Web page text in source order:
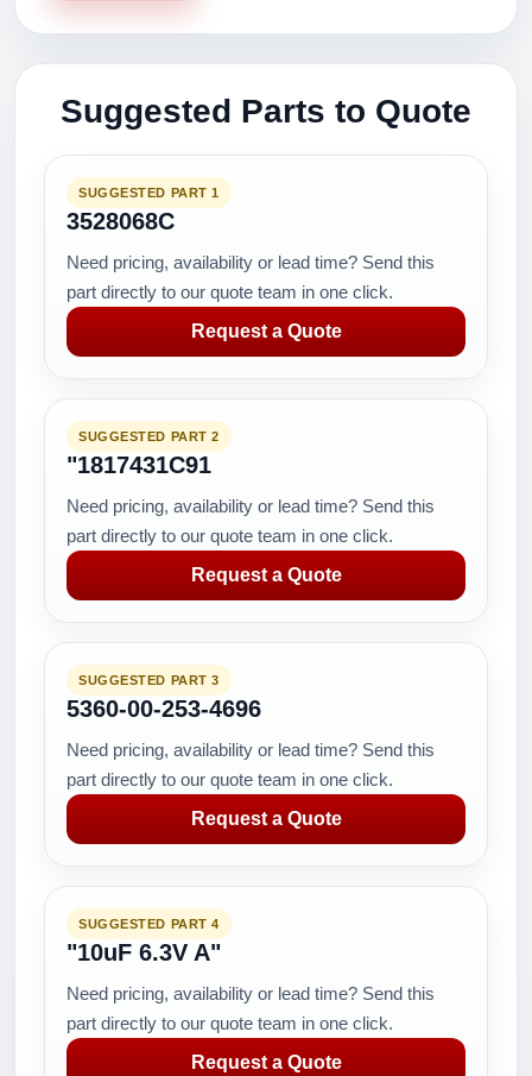
Suggested Parts to Quote
SUGGESTED PART 1
3528068C
Need pricing, availability or lead time? Send this
part directly to our quote team in one click.
Request a Quote
SUGGESTED PART 2
"1817431C91
Need pricing, availability or lead time? Send this
part directly to our quote team in one click.
Request a Quote
SUGGESTED PART 3
5360-00-253-4696
Need pricing, availability or lead time? Send this
part directly to our quote team in one click.
Request a Quote
SUGGESTED PART 4
"10uF 6.3V A"
Need pricing, availability or lead time? Send this
part directly to our quote team in one click.
Request a Quote